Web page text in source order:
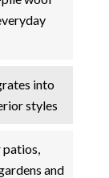
into
styles
and